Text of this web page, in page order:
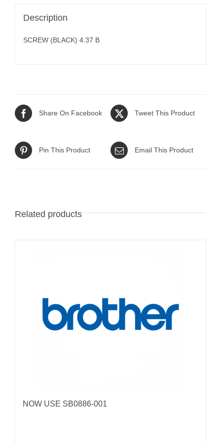
Description
SCREW (BLACK) 4.37 B
Share On Facebook Tweet This Product
Pin This Product Email This Product
Related products
NOW USE SB0886-001